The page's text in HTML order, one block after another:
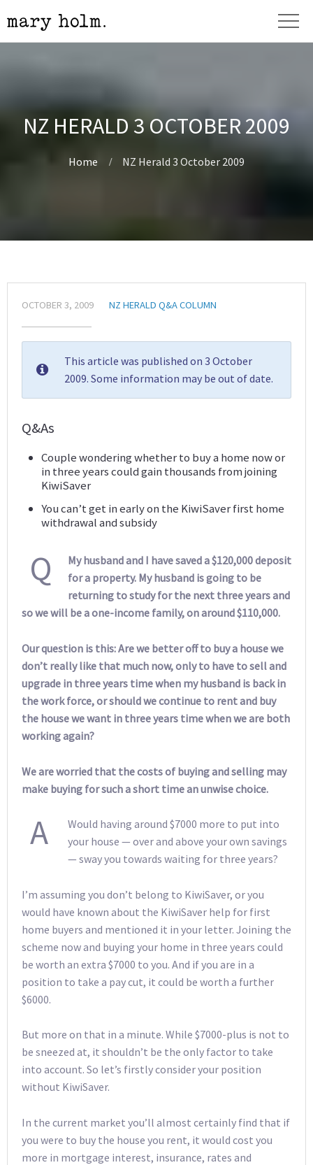
NZ HERALD 3 OCTOBER 2009
Home NZ Herald 3 October 2009
OCTOBER 3, 2009 NZ HERALD Q&A COLUMN
This article was published on 3 October
2009. Some information may be out of date.
Q&As
Couple wondering whether to buy a home now or
in three years could gain thousands from joining
KiwiSaver
You can’t get in early on the KiwiSaver first home
withdrawal and subsidy
Q
My husband and I have saved a $120,000 deposit
for a property. My husband is going to be
returning to study for the next three years and
so we will be a one-income family, on around $110,000.
Our question is this: Are we better off to buy a house we
don’t really like that much now, only to have to sell and
upgrade in three years time when my husband is back in
the work force, or should we continue to rent and buy
the house we want in three years time when we are both
working again?
We are worried that the costs of buying and selling may
make buying for such a short time an unwise choice.
A
Would having around $7000 more to put into
your house — over and above your own savings
— sway you towards waiting for three years?
I’m assuming you don’t belong to KiwiSaver, or you
would have known about the KiwiSaver help for first
home buyers and mentioned it in your letter. Joining the
scheme now and buying your home in three years could
be worth an extra $7000 to you. And if you are in a
position to take a pay cut, it could be worth a further
$6000.
But more on that in a minute. While $7000-plus is not to
be sneezed at, it shouldn’t be the only factor to take
into account. So let’s firstly consider your position
without KiwiSaver.
In the current market you’ll almost certainly find that if
you were to buy the house you rent, it would cost you
more in mortgage interest, insurance, rates and